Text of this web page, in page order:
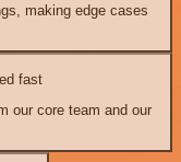
making edge cases
fast
our core team and our